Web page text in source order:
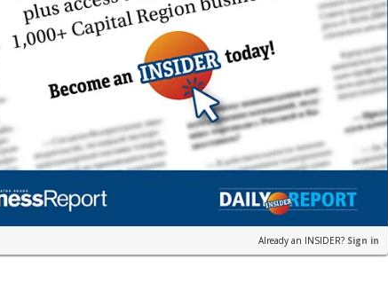
Already an INSIDER? Sign in